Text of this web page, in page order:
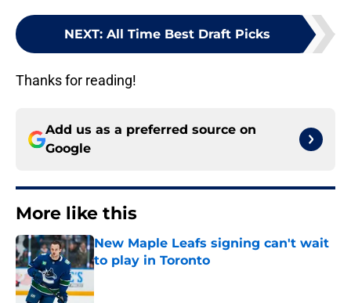
NEXT: All Time Best Draft Picks
Thanks for reading!
Add us as a preferred source on
Google
More like this
New Maple Leafs signing can't wait
to play in Toronto